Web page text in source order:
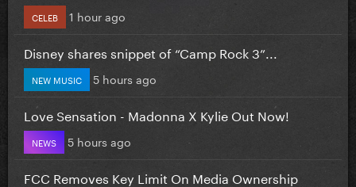
CELEB 1 hour ago
Disney shares snippet of “Camp Rock 3”...
NEW MUSIC 5 hours ago
Love Sensation - Madonna X Kylie Out Now!
NEWS 5 hours ago
FCC Removes Key Limit On Media Ownership